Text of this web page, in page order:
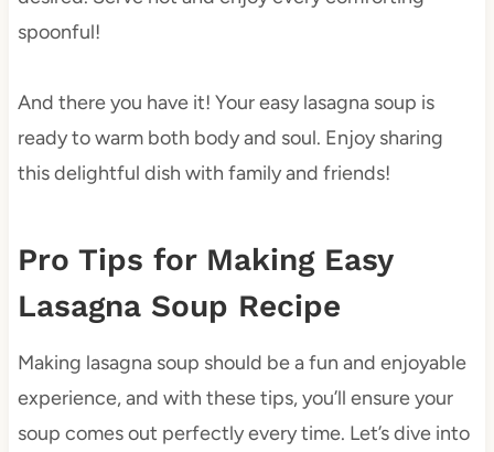
spoonful!
And there you have it! Your easy lasagna soup is
ready to warm both body and soul. Enjoy sharing
this delightful dish with family and friends!
Pro Tips for Making Easy
Lasagna Soup Recipe
Making lasagna soup should be a fun and enjoyable
experience, and with these tips, you’ll ensure your
soup comes out perfectly every time. Let’s dive into